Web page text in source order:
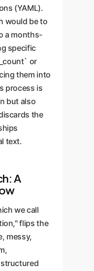
(YAML).
would be to
a months-
specific
or
them into
process is
but also
the
text.
A
we call
flips the
messy,